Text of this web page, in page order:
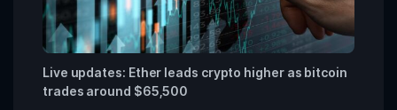
Live updates: Ether leads crypto higher as bitcoin
trades around $65,500